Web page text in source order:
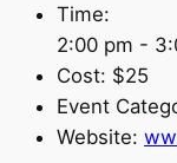
Time:
2:00 pm -
Cost: $25
Event
Website: